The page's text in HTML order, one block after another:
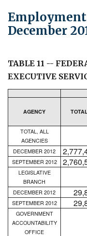
December
TABLE 11 --
EXECUTIVE
AGENCY
TOTAL, ALL
AGENCIES
DECEMBER 2012
SEPTEMBER 2012
LEGISLATIVE
BRANCH
DECEMBER 2012
SEPTEMBER 2012
GOVERNMENT
ACCOUNTABILITY
OFFICE